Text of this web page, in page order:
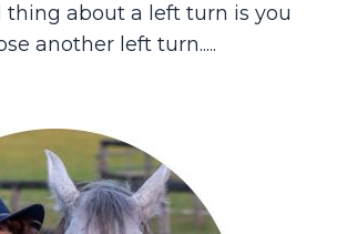
thing about a left turn is you
another left turn.....